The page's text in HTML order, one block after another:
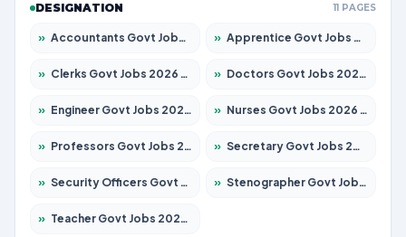
DESIGNATION 11 PAGES
» Accountants Govt Jobs 2026 – Apply for 2537 Posts » Apprentice Govt Jobs 2026 – Apply for 15156 Posts
» Clerks Govt Jobs 2026 – Apply for 12151 Posts » Doctors Govt Jobs 2026 – Apply for 573 Posts
» Engineer Govt Jobs 2026 – Apply for 9968 Posts » Nurses Govt Jobs 2026 – Apply for 3109 Posts
» Professors Govt Jobs 2026 – Apply for 1492 Posts » Secretary Govt Jobs 2026 – Apply for 106 Posts
» Security Officers Govt Jobs 2026 – Apply for 14 Posts » Stenographer Govt Jobs 2026 – Apply for 777 Posts
» Teacher Govt Jobs 2026 – Apply for 13434 Posts